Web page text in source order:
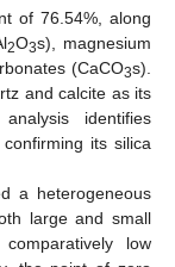
of 76.54%, along
2O3s), magnesium
(CaCO3s).
and calcite as its
identifies
its silica
a heterogeneous
large and small
low